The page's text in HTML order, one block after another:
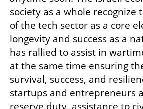
society as a whole recognize
of the tech sector as a core
longevity and success as a
has rallied to assist in
at the same time ensuring
survival, success, and
startups and entrepreneurs
reserve duty, assistance to